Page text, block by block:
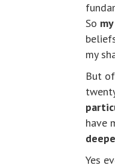
So
my
But
have
Yes